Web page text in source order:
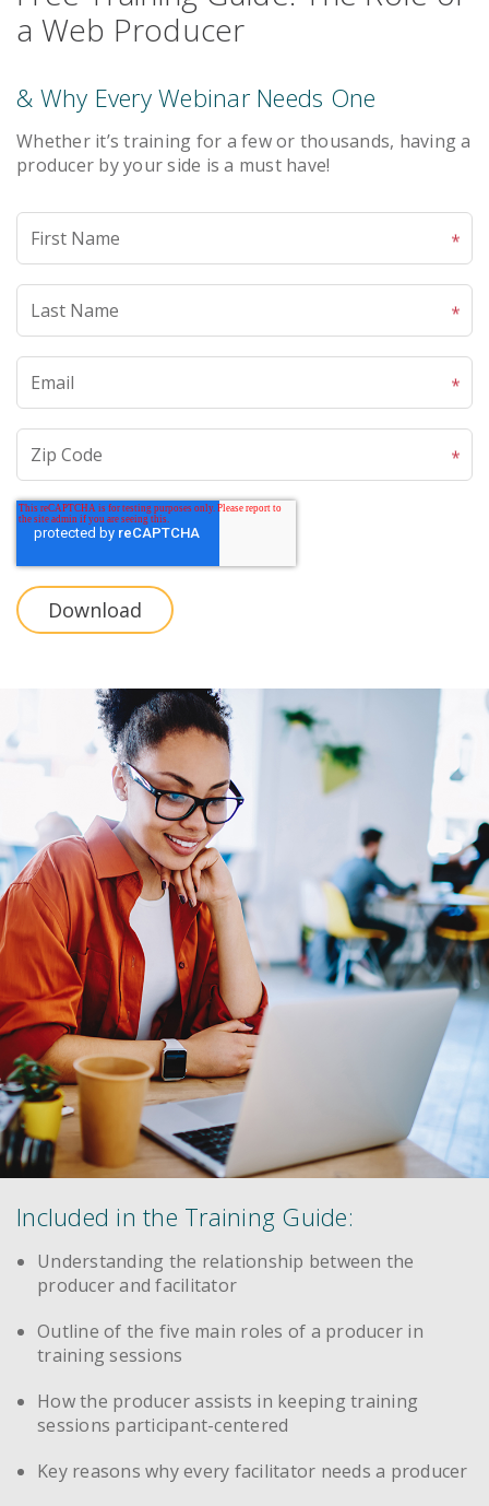
a Web Producer
& Why Every Webinar Needs One
Whether it’s training for a few or thousands, having a
producer by your side is a must have!
Included in the Training Guide:
Understanding the relationship between the
producer and facilitator
Outline of the five main roles of a producer in
training sessions
How the producer assists in keeping training
sessions participant-centered
Key reasons why every facilitator needs a producer